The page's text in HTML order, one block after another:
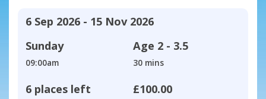
6 Sep 2026 - 15 Nov 2026
Sunday
09:00am
Age 2 - 3.5
30 mins
6 places left £100.00